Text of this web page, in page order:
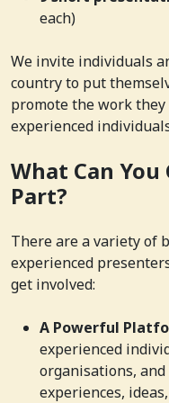
each)
We invite individuals
country to put
promote the work
experienced
What Can You
Part?
There are a variety of
experienced
get involved:
A Powerful
experienced
organisations,
experiences,